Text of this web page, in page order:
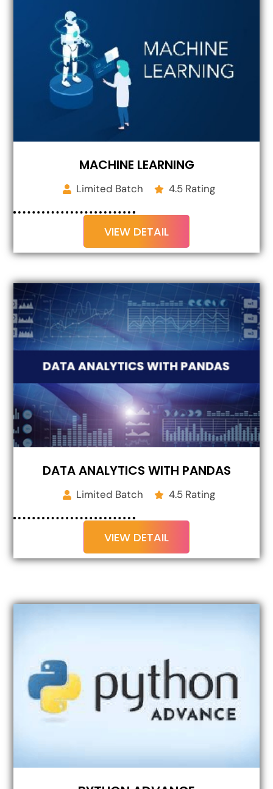
MACHINE LEARNING
Limited Batch 4.5 Rating
VIEW DETAIL
DATA ANALYTICS WITH PANDAS
Limited Batch 4.5 Rating
VIEW DETAIL